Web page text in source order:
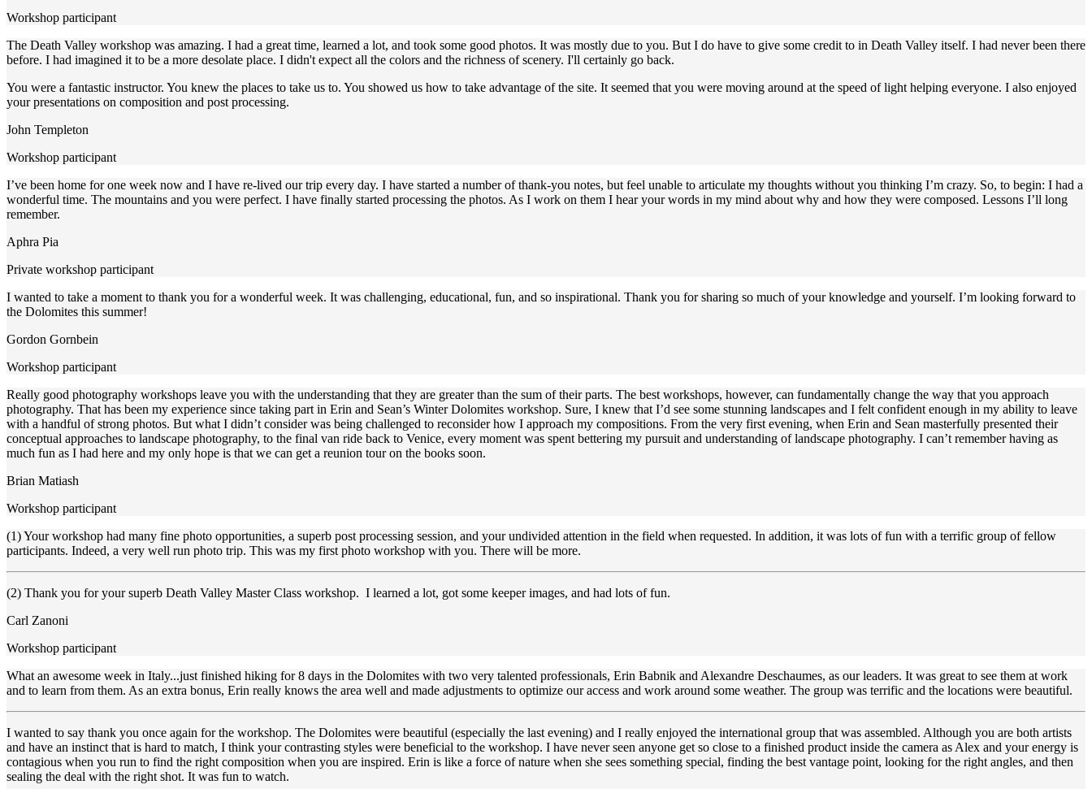
Workshop participant
The Death Valley workshop was amazing. I had a great time, learned a lot, and took some good photos. It was mostly due to you. But I do have to give some credit to in Death Valley itself. I had never been there
before. I had imagined it to be a more desolate place. I didn't expect all the colors and the richness of scenery. I'll certainly go back.
You were a fantastic instructor. You knew the places to take us to. You showed us how to take advantage of the site. It seemed that you were moving around at the speed of light helping everyone. I also enjoyed
your presentations on composition and post processing.
John Templeton
Workshop participant
I’ve been home for one week now and I have re-lived our trip every day. I have started a number of thank-you notes, but feel unable to articulate my thoughts without you thinking I’m crazy. So, to begin: I had a
wonderful time. The mountains and you were perfect. I have finally started processing the photos. As I work on them I hear your words in my mind about why and how they were composed. Lessons I’ll long
remember.
Aphra Pia
Private workshop participant
I wanted to take a moment to thank you for a wonderful week. It was challenging, educational, fun, and so inspirational. Thank you for sharing so much of your knowledge and yourself. I’m looking forward to
the Dolomites this summer!
Gordon Gornbein
Workshop participant
Really good photography workshops leave you with the understanding that they are greater than the sum of their parts. The best workshops, however, can fundamentally change the way that you approach
photography. That has been my experience since taking part in Erin and Sean’s Winter Dolomites workshop. Sure, I knew that I’d see some stunning landscapes and I felt confident enough in my ability to leave
with a handful of strong photos. But what I didn’t consider was being challenged to reconsider how I approach my compositions. From the very first evening, when Erin and Sean masterfully presented their
conceptual approaches to landscape photography, to the final van ride back to Venice, every moment was spent bettering my pursuit and understanding of landscape photography. I can’t remember having as
much fun as I had here and my only hope is that we can get a reunion tour on the books soon.
Brian Matiash
Workshop participant
(1) Your workshop had many fine photo opportunities, a superb post processing session, and your undivided attention in the field when requested. In addition, it was lots of fun with a terrific group of fellow
participants. Indeed, a very well run photo trip. This was my first photo workshop with you. There will be more.
(2) Thank you for your superb Death Valley Master Class workshop. I learned a lot, got some keeper images, and had lots of fun.
Carl Zanoni
Workshop participant
What an awesome week in Italy...just finished hiking for 8 days in the Dolomites with two very talented professionals, Erin Babnik and Alexandre Deschaumes, as our leaders. It was great to see them at work
and to learn from them. As an extra bonus, Erin really knows the area well and made adjustments to optimize our access and work around some weather. The group was terrific and the locations were beautiful.
I wanted to say thank you once again for the workshop. The Dolomites were beautiful (especially the last evening) and I really enjoyed the international group that was assembled. Although you are both artists
and have an instinct that is hard to match, I think your contrasting styles were beneficial to the workshop. I have never seen anyone get so close to a finished product inside the camera as Alex and your energy is
contagious when you run to find the right composition when you are inspired. Erin is like a force of nature when she sees something special, finding the best vantage point, looking for the right angles, and then
sealing the deal with the right shot. It was fun to watch.